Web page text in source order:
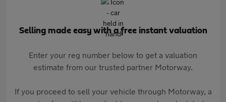
Selling made easy with a free instant valuation
Enter your reg number below to get a valuation
estimate from our trusted partner Motorway.
If you proceed to sell your vehicle through Motorway, a